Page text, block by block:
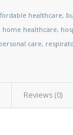
healthcare,
home healthcare,
care,
Reviews (0)